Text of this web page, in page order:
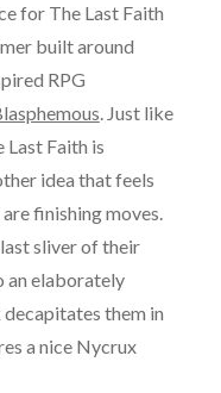
for The Last Faith
built around
RPG
. Just like
Last Faith is
idea that feels
finishing moves.
sliver of their
an elaborately
them in
a nice Nycrux